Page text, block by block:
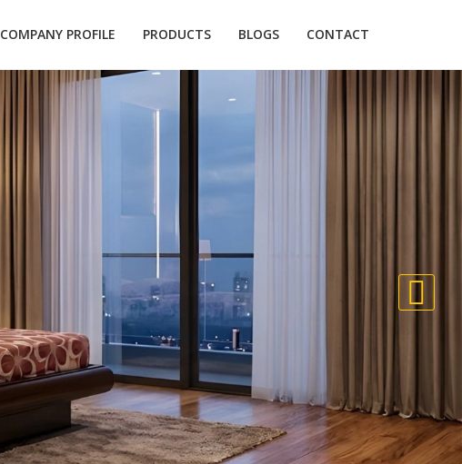
COMPANY PROFILE PRODUCTS BLOGS CONTACT